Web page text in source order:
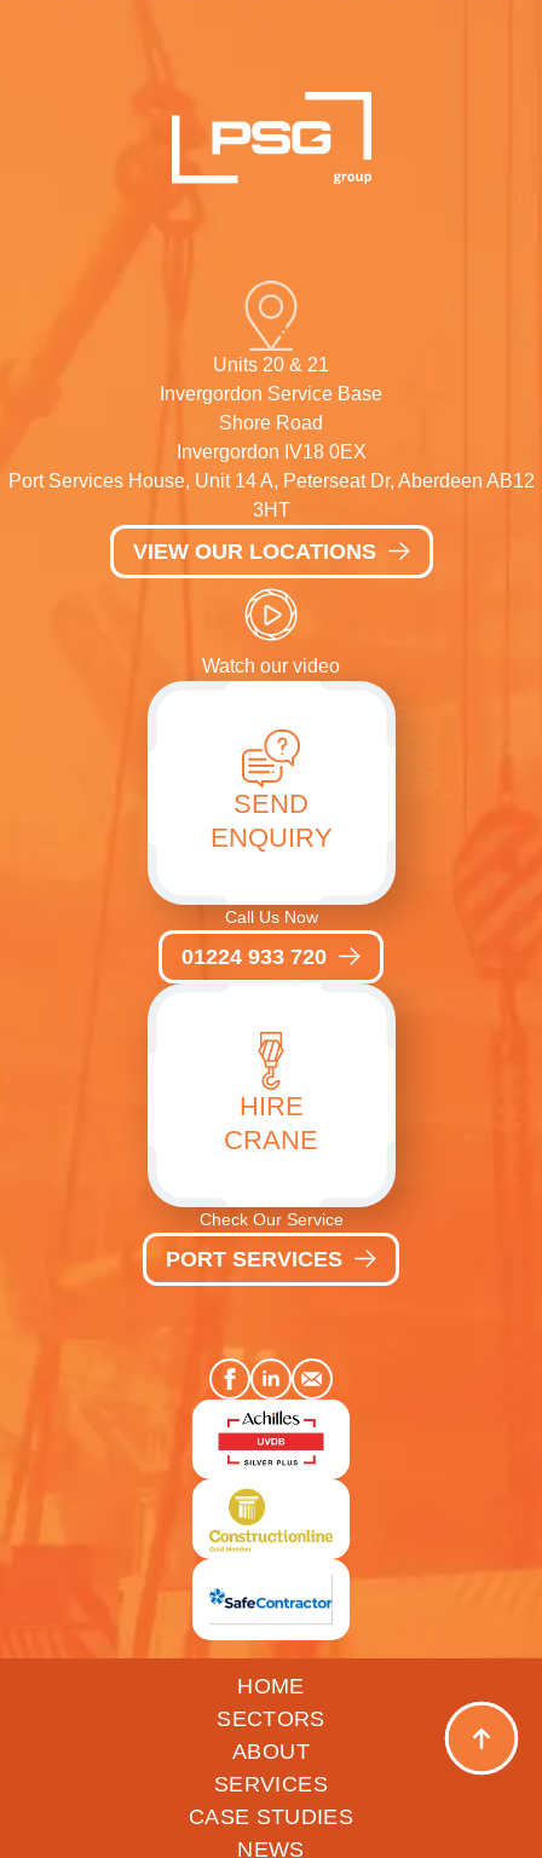
SEND
ENQUIRY
Call Us Now
01224 933 720
Units 20 & 21
Invergordon Service Base
Shore Road
Invergordon IV18 0EX
Port Services House, Unit 14 A, Peterseat Dr, Aberdeen AB12
3HT
VIEW OUR LOCATIONS
Watch our video
HIRE
CRANE
Check Our Service
PORT SERVICES
HOME
SECTORS
ABOUT
SERVICES
CASE STUDIES
NEWS